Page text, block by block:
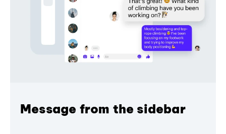
Message from the sidebar